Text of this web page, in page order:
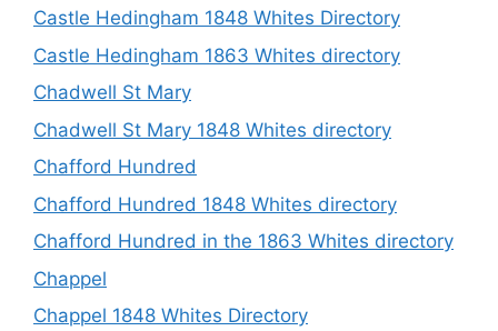
Castle Hedingham 1848 Whites Directory
Castle Hedingham 1863 Whites directory
Chadwell St Mary
Chadwell St Mary 1848 Whites directory
Chafford Hundred
Chafford Hundred 1848 Whites directory
Chafford Hundred in the 1863 Whites directory
Chappel
Chappel 1848 Whites Directory